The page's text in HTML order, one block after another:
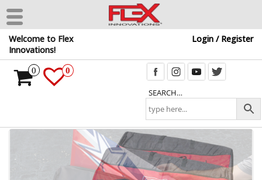
Skip
the
Welcome to Flex
Innovations!
Login / Register
SEARCH…
0 0